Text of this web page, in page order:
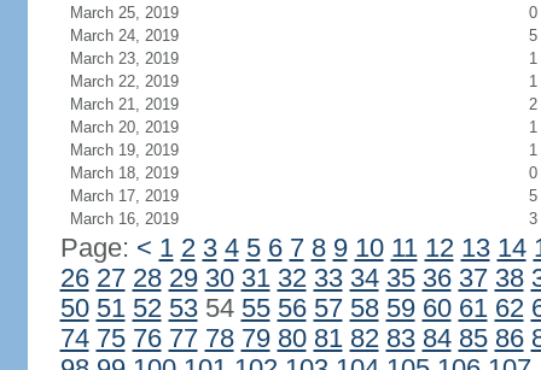
March 25, 2019
0
March 24, 2019
5
March 23, 2019
1
March 22, 2019
1
March 21, 2019
2
March 20, 2019
1
March 19, 2019
1
March 18, 2019
0
March 17, 2019
5
March 16, 2019
3
Page: < 1 2 3 4 5 6 7 8 9 10 11 12 13 14
26 27 28 29 30 31 32 33 34 35 36 37 38
50 51 52 5354 55 56 57 58 59 60 61 62
74 75 76 77 78 79 80 81 82 83 84 85 86